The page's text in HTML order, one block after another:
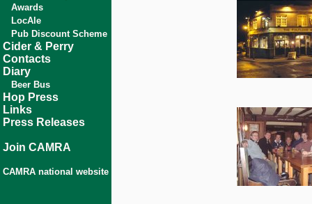
Awards
LocAle
Pub Discount Scheme
Cider & Perry
Contacts
Diary
Beer Bus
Hop Press
Links
Press Releases
Join CAMRA
CAMRA national website